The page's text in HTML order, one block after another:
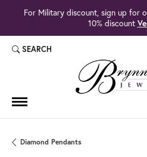
For Military discount, sign up for
10% discount
SEARCH
TOGGLE TOOLBAR SEARCH MENU
Diamond Pendants